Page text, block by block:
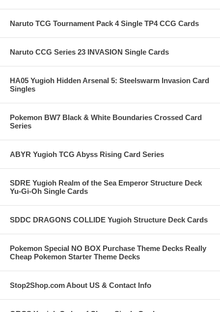
Naruto TCG Tournament Pack 4 Single TP4 CCG Cards
Naruto CCG Series 23 INVASION Single Cards
HA05 Yugioh Hidden Arsenal 5: Steelswarm Invasion Card
Singles
Pokemon BW7 Black & White Boundaries Crossed Card
Series
ABYR Yugioh TCG Abyss Rising Card Series
SDRE Yugioh Realm of the Sea Emperor Structure Deck
Yu-Gi-Oh Single Cards
SDDC DRAGONS COLLIDE Yugioh Structure Deck Cards
Pokemon Special NO BOX Purchase Theme Decks Really
Cheap Pokemon Starter Theme Decks
Stop2Shop.com About US & Contact Info